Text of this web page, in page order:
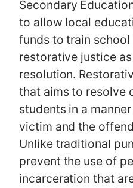
Secondary
to allow local
funds to train
restorative justice
resolution.
that aims to resolve
students in a
victim and the
Unlike traditional
prevent the use of
incarceration that